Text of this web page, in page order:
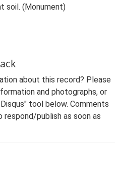
soil. (Monument)
about this record? Please
and photographs, or
tool below. Comments
respond/publish as soon as